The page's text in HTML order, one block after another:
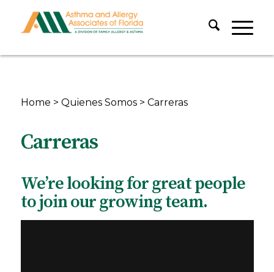
Home > Quienes Somos> Carreras
Carreras
We’re looking for great people
to join our growing team.